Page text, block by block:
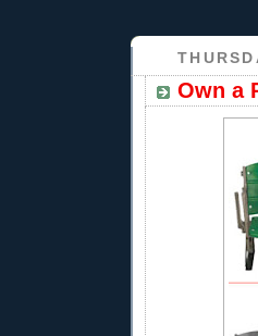
Own a